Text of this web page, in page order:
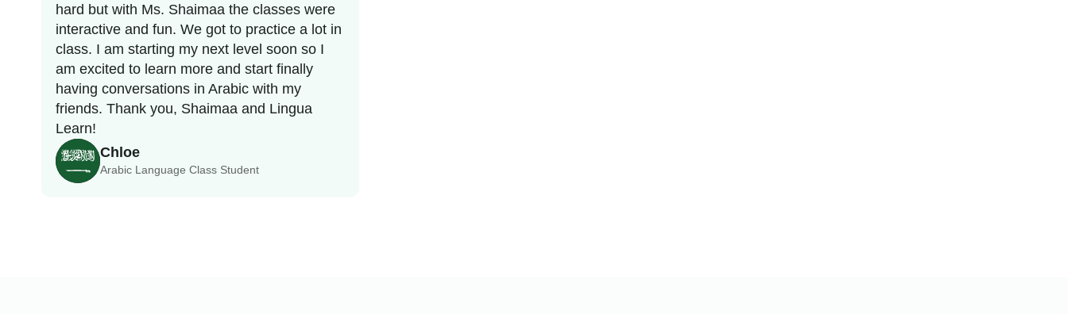
Chloe
Arabic Language Class Student
hard but with Ms. Shaimaa the classes were
interactive and fun. We got to practice a lot in
class. I am starting my next level soon so I
am excited to learn more and start finally
having conversations in Arabic with my
friends. Thank you, Shaimaa and Lingua
Learn!